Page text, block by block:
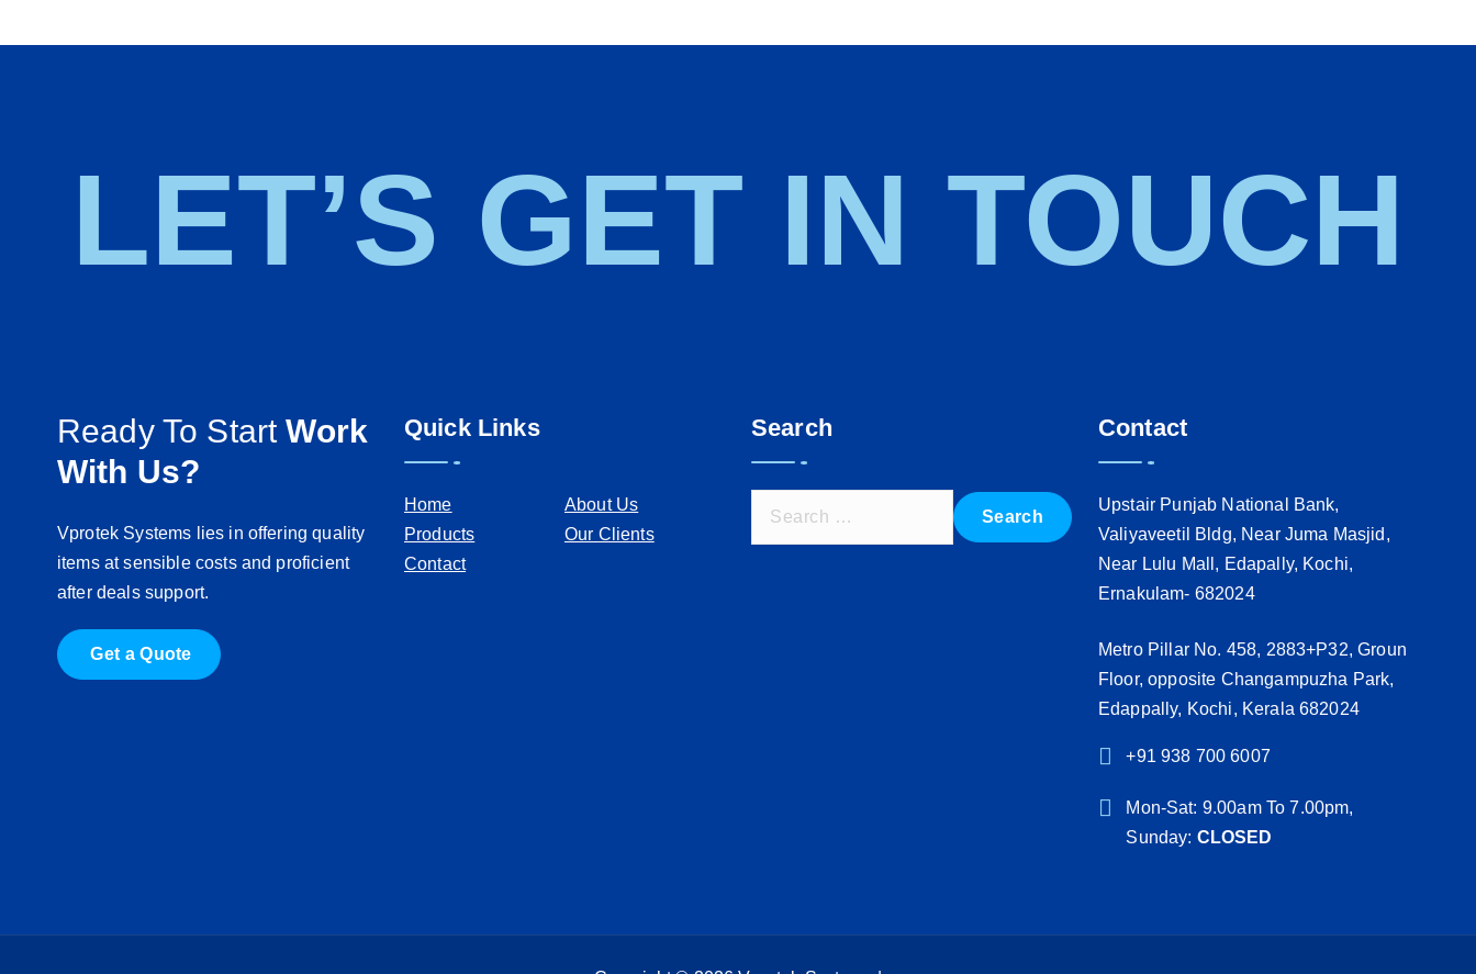
LET’S GET IN TOUCH
Ready To StartWork
With Us?
Vprotek Systems lies in offering quality
items at sensible costs and proficient
after deals support.
Get a Quote
Quick Links
Home
About Us
Products
Our Clients
Contact
Search Contact
Upstair Punjab National Bank,
Valiyaveetil Bldg, Near Juma Masjid,
Near Lulu Mall, Edapally, Kochi,
Ernakulam- 682024
Metro Pillar No. 458, 2883+P32, Groun
Floor, opposite Changampuzha Park,
Edappally, Kochi, Kerala 682024
+91 938 700 6007
Mon-Sat: 9.00am To 7.00pm,
Sunday: CLOSED